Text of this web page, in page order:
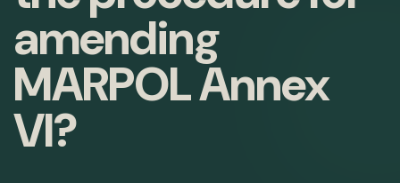
amending
MARPOL Annex
VI?